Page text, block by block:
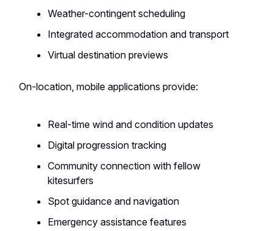
Weather-contingent scheduling
Integrated accommodation and transport
Virtual destination previews
On-location, mobile applications provide:
Real-time wind and condition updates
Digital progression tracking
Community connection with fellow
kitesurfers
Spot guidance and navigation
Emergency assistance features